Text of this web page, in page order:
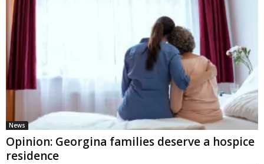
News
Opinion: Georgina families deserve a hospice
residence